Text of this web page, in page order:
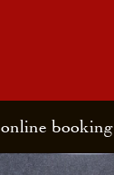
online booking